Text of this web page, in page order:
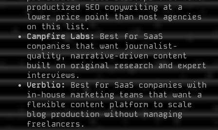
productized SEO copywriting at a
lower price point than most agencies
on this list.
Campfire Labs:Best for SaaS
companies that want journalist-
quality, narrative-driven content
built on original research and expert
interviews.
Verblio:Best for SaaS companies with
in-house marketing teams that want a
flexible content platform to scale
blog production without managing
freelancers.